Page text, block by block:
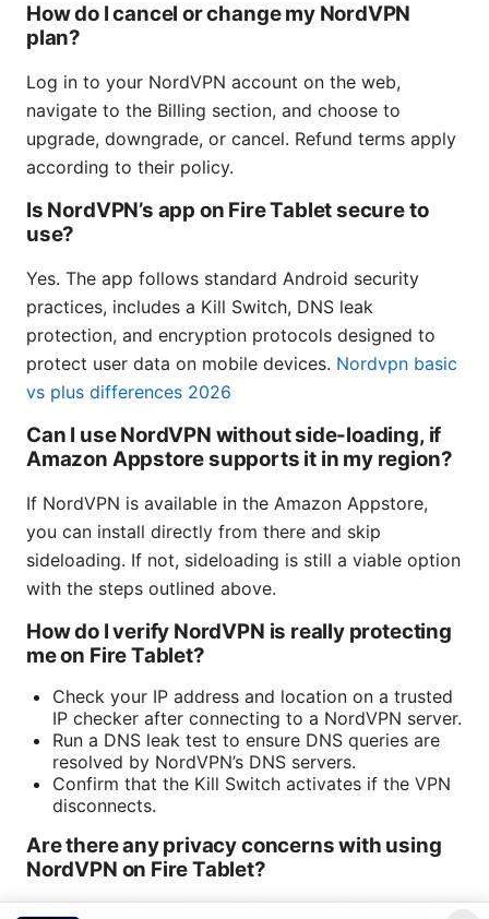
How do I cancel or change my NordVPN
plan?
Log in to your NordVPN account on the web,
navigate to the Billing section, and choose to
upgrade, downgrade, or cancel. Refund terms apply
according to their policy.
Is NordVPN’s app on Fire Tablet secure to
use?
Yes. The app follows standard Android security
practices, includes a Kill Switch, DNS leak
protection, and encryption protocols designed to
protect user data on mobile devices. Nordvpn basic
vs plus differences 2026
Can I use NordVPN without side-loading, if
Amazon Appstore supports it in my region?
If NordVPN is available in the Amazon Appstore,
you can install directly from there and skip
sideloading. If not, sideloading is still a viable option
with the steps outlined above.
How do I verify NordVPN is really protecting
me on Fire Tablet?
Check your IP address and location on a trusted
IP checker after connecting to a NordVPN server.
Run a DNS leak test to ensure DNS queries are
resolved by NordVPN’s DNS servers.
Confirm that the Kill Switch activates if the VPN
disconnects.
Are there any privacy concerns with using
NordVPN on Fire Tablet?
NordVPN’s policy emphasizes a no-logs stance and